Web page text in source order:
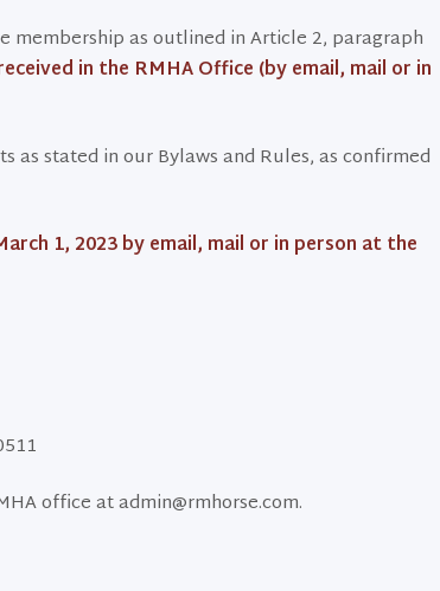
membership as outlined in Article 2, paragraph
in the RMHA Office (by email, mail or in
stated in our Bylaws and Rules, as confirmed
1, 2023 by email, mail or in person at the
office at admin@rmhorse.com.